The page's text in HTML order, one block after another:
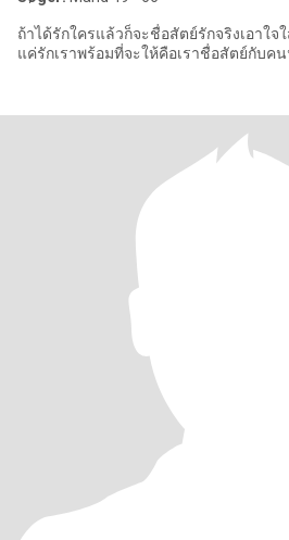
ถ้าได้รักใครแล้วก็จะชื่อสัตย์รักจริงเอาใจ
แค่รักเราพร้อมที่จะให้คือเราชื่อสัตย์กับค